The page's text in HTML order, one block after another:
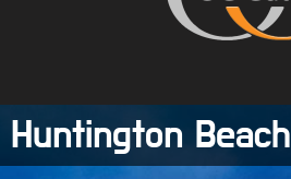
Huntington Beach